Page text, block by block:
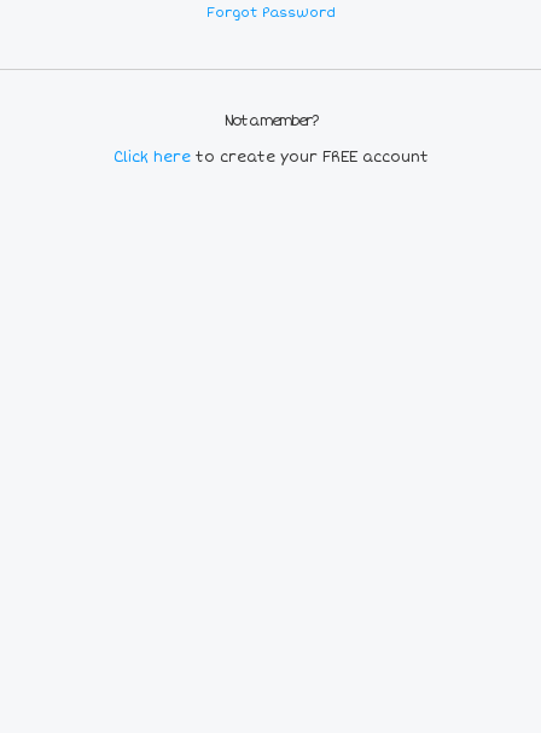
Forgot Password
Not a member?
Click here to create your FREE account